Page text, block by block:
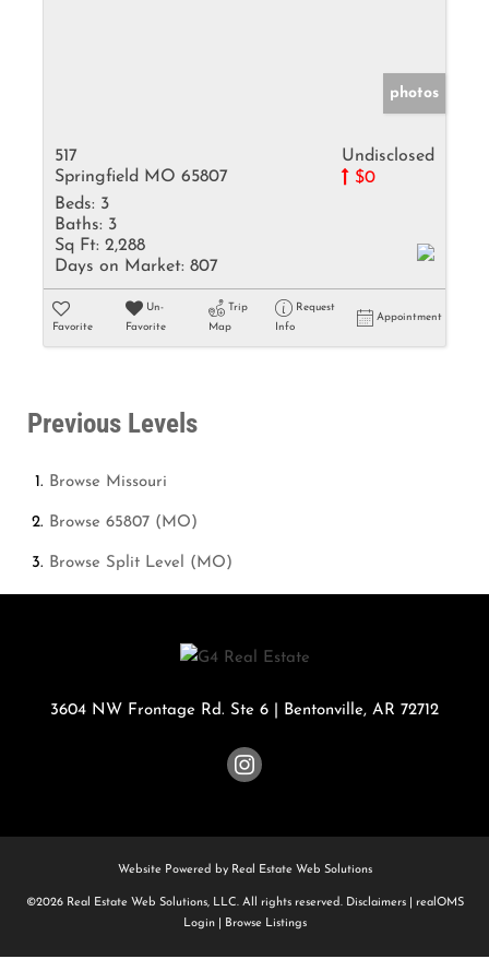
photos
517
Springfield MO 65807
Undisclosed
$0
Beds: 3
Baths: 3
Sq Ft: 2,288
Days on Market: 807
Favorite
Un-
Favorite
Trip
Map
Request
Info
Appointment
Previous Levels
Browse Missouri
Browse 65807 (MO)
Browse Split Level (MO)
3604 NW Frontage Rd. Ste 6 Bentonville, AR 72712
Website Powered by Real Estate Web Solutions
©2026 Real Estate Web Solutions, LLC. All rights reserved. Disclaimers|
realOMS
Login| Browse Listings